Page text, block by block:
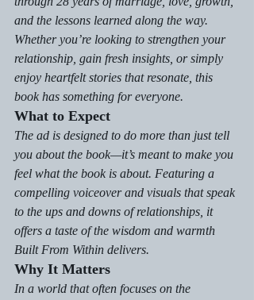
and the lessons learned along the way.
Whether you’re looking to strengthen your
relationship, gain fresh insights, or simply
enjoy heartfelt stories that resonate, this
book has something for everyone.
What to Expect
The ad is designed to do more than just tell
you about the book—it’s meant to make you
feel what the book is about. Featuring a
compelling voiceover and visuals that speak
to the ups and downs of relationships, it
offers a taste of the wisdom and warmth
Built From Within delivers.
Why It Matters
In a world that often focuses on the